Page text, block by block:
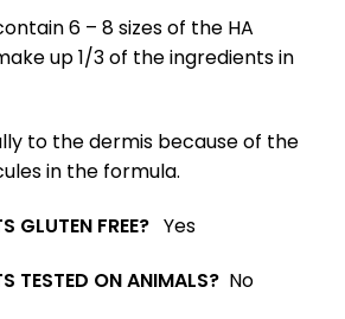
6 – 8 sizes of the HA
up 1/3 of the ingredients in
to the dermis because of the
in the formula.
GLUTEN FREE? Yes
TESTED ON ANIMALS? No